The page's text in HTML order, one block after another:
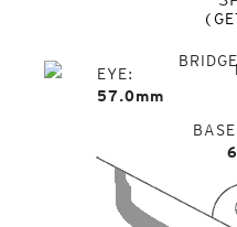
EYE
57.0mm
BRIDGE